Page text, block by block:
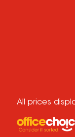
All prices